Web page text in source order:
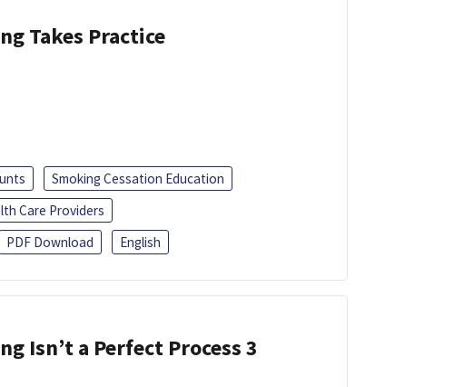
Takes Practice
Smoking Cessation Education
Care Providers
PDF Download English
Isn’t a Perfect Process 3